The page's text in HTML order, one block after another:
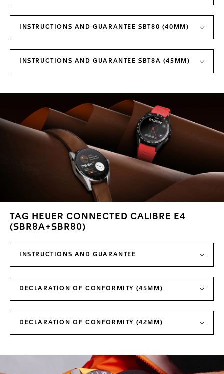
INSTRUCTIONS AND GUARANTEE SBT80 (40MM)
INSTRUCTIONS AND GUARANTEE SBT8A (45MM)
TAG HEUER CONNECTED CALIBRE E4
(SBR8A+SBR80)
INSTRUCTIONS AND GUARANTEE
DECLARATION OF CONFORMITY (45MM)
DECLARATION OF CONFORMITY (42MM)